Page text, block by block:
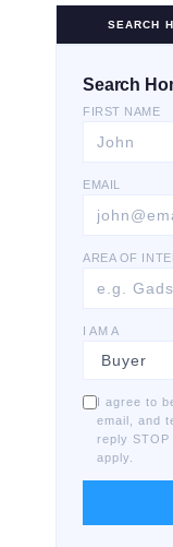
SEARCH
Search
FIRST NAME
EMAIL
AREA OF
I AM A
I agree to
email, and
reply
apply.